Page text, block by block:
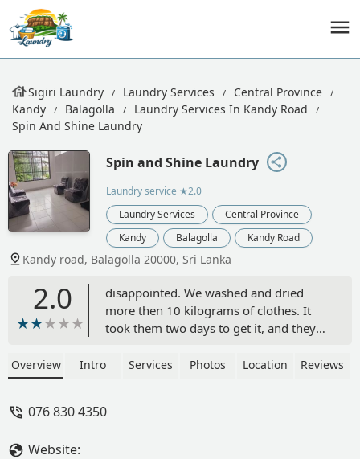
Sigiri Laundry Laundry Services
Central Province
Kandy
Balagolla
Laundry Services In Kandy Road
Spin And Shine Laundry
Spin and Shine Laundry
Laundry service ★2.0
Laundry Services
Central Province
Kandy
Balagolla Kandy Road
Kandy road, Balagolla 20000, Sri Lanka
2.0
disappointed. We washed and dried
more then 10 kilograms of clothes. It
took them two days to get it, and they
10 shirts. We asked them why. They
they deliver. - Best Vision
Overview Intro Services Photos Location Reviews
076 830 4350
Website: